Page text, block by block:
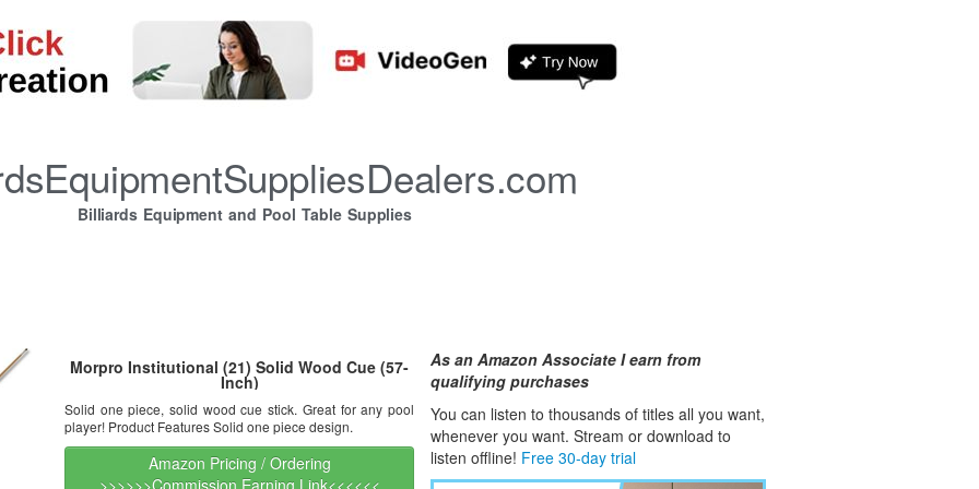
Billiards Equipment and Pool Table Supplies
Morpro Institutional (21) Solid Wood Cue (57-
Inch)
Solid one piece, solid wood cue stick. Great for any pool
player! Product Features Solid one piece design.
Amazon Pricing / Ordering
>>>>>>Commission Earning Link<<<<<<
As an Amazon Associate I earn from
qualifying purchases
You can listen to thousands of titles all you want,
whenever you want. Stream or download to
listen offline! Free 30-day trial